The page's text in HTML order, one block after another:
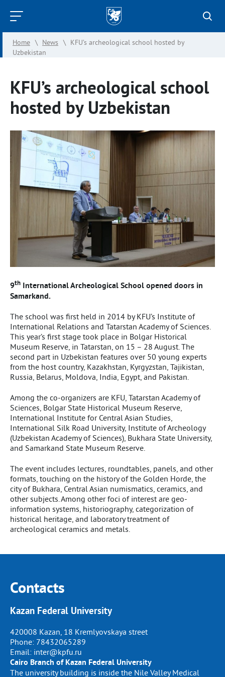
Kazan
Federal
University
Home \ News \ KFU’s archeological school hosted by
Uzbekistan
KFU’s archeological school
hosted by Uzbekistan
9th International Archeological School opened doors in
Samarkand.
The school was first held in 2014 by KFU’s Institute of
International Relations and Tatarstan Academy of Sciences.
This year’s first stage took place in Bolgar Historical
Museum Reserve, in Tatarstan, on 15 – 28 August. The
second part in Uzbekistan features over 50 young experts
from the host country, Kazakhstan, Kyrgyzstan, Tajikistan,
Russia, Belarus, Moldova, India, Egypt, and Pakistan.
Among the co-organizers are KFU, Tatarstan Academy of
Sciences, Bolgar State Historical Museum Reserve,
International Institute for Central Asian Studies,
International Silk Road University, Institute of Archeology
(Uzbekistan Academy of Sciences), Bukhara State University,
and Samarkand State Museum Reserve.
The event includes lectures, roundtables, panels, and other
formats, touching on the history of the Golden Horde, the
city of Bukhara, Central Asian numismatics, ceramics, and
other subjects. Among other foci of interest are geo-
information systems, historiography, categorization of
historical heritage, and laboratory treatment of
archeological ceramics and metals.
Contacts
Kazan Federal University
420008 Kazan, 18 Kremlyovskaya street
Phone: 78432065289
Email: inter@kpfu.ru
Cairo Branch of Kazan Federal University
The university building is inside the Nile Valley Medical